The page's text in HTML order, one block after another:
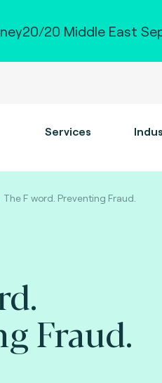
20 Middle East
Services
The F word. Preventing Fraud.
Fraud.